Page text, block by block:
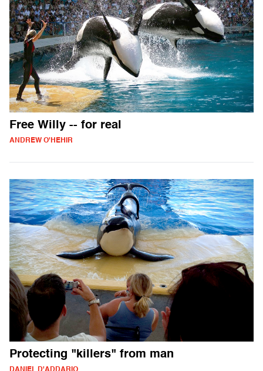
Free Willy -- for real
ANDREW O'HEHIR
Protecting "killers" from man